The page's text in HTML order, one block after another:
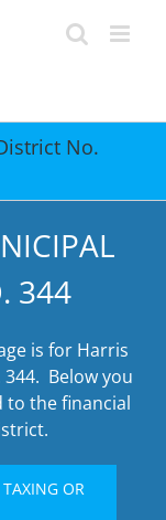
No.
344
is for Harris
Below you
to the financial
TAXING OR